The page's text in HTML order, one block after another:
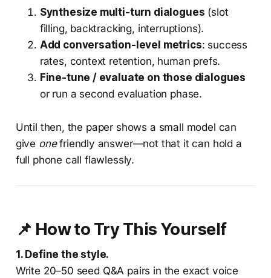
Synthesize multi-turn dialogues (slot
filling, backtracking, interruptions).
Add conversation-level metrics: success
rates, context retention, human prefs.
Fine-tune / evaluate on those dialogues
or run a second evaluation phase.
Until then, the paper shows a small model can
give onefriendly answer—not that it can hold a
full phone call flawlessly.
📌 How to Try This Yourself
1. Define the style.
Write 20–50 seed Q&A pairs in the exact voice